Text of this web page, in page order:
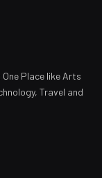
Place like Arts
Travel and